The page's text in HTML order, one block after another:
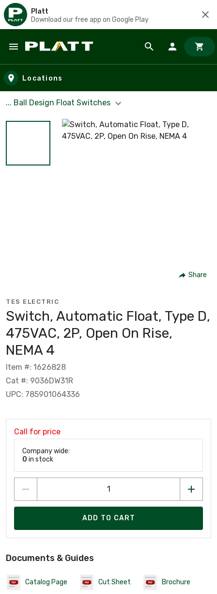
Platt
Download our free app on Google Play
Skip to main content
Locations
... Ball Design Float Switches
Share
TES ELECTRIC
Switch, Automatic Float, Type D,
475VAC, 2P, Open On Rise,
NEMA 4
Item #: 1626828
Cat #: 9036DW31R
UPC: 785901064336
Call for price
Company wide:
0 in stock
ADD TO CART
Documents & Guides
Catalog Page Cut Sheet Brochure